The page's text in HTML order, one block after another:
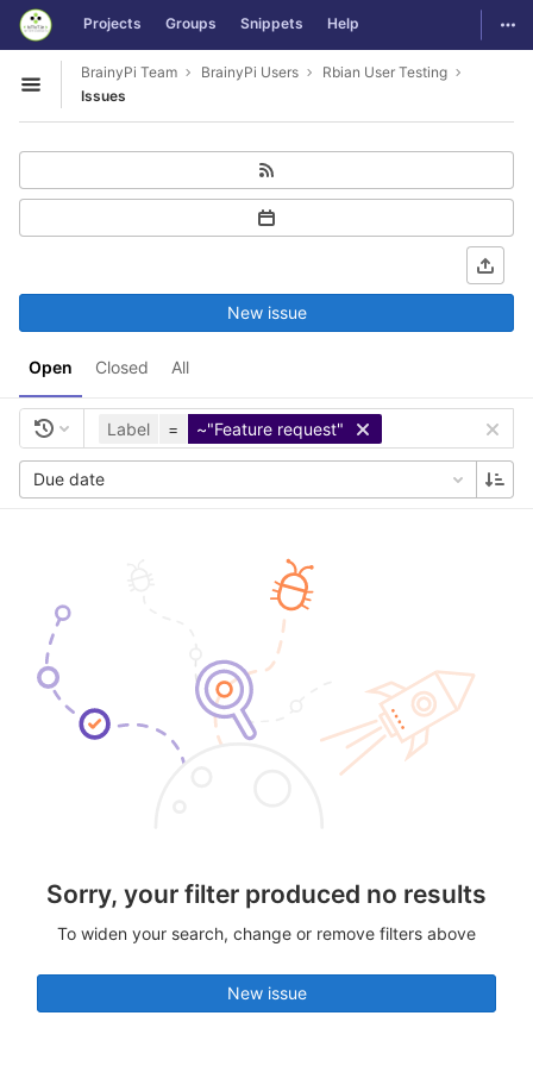
Skip to content
GitLab Projects Groups Snippets Help
Open sidebar
BrainyPi Team BrainyPi Users
Rbian User Testing
Issues
Open Closed All
New issue
Label = ~"Feature request"
Due date
Sorry, your filter produced no results
To widen your search, change or remove filters above
New issue